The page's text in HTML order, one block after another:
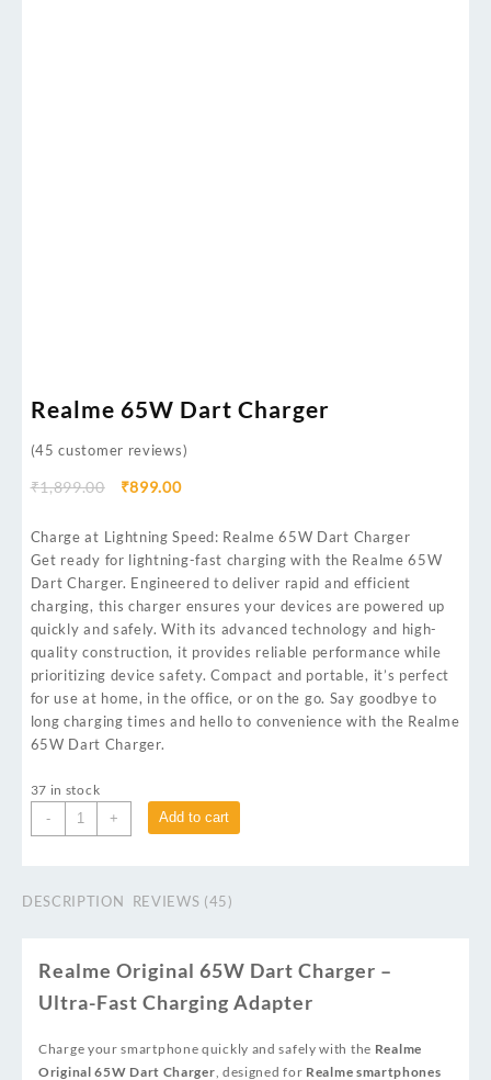
Realme 65W Dart Charger
(45 customer reviews)
₹1,899.00 ₹899.00
Charge at Lightning Speed: Realme 65W Dart Charger
Get ready for lightning-fast charging with the Realme 65W
Dart Charger. Engineered to deliver rapid and efficient
charging, this charger ensures your devices are powered up
quickly and safely. With its advanced technology and high-
quality construction, it provides reliable performance while
prioritizing device safety. Compact and portable, it’s perfect
for use at home, in the office, or on the go. Say goodbye to
long charging times and hello to convenience with the Realme
65W Dart Charger.
37 in stock
-
+ Add to cart
DESCRIPTION REVIEWS (45)
Realme Original 65W Dart Charger –
Ultra-Fast Charging Adapter
Charge your smartphone quickly and safely with the Realme
Original 65W Dart Charger, designed for Realme smartphones